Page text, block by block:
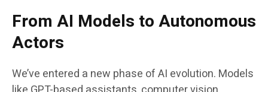
From AI Models to Autonomous
Actors
We’ve entered a new phase of AI evolution. Models